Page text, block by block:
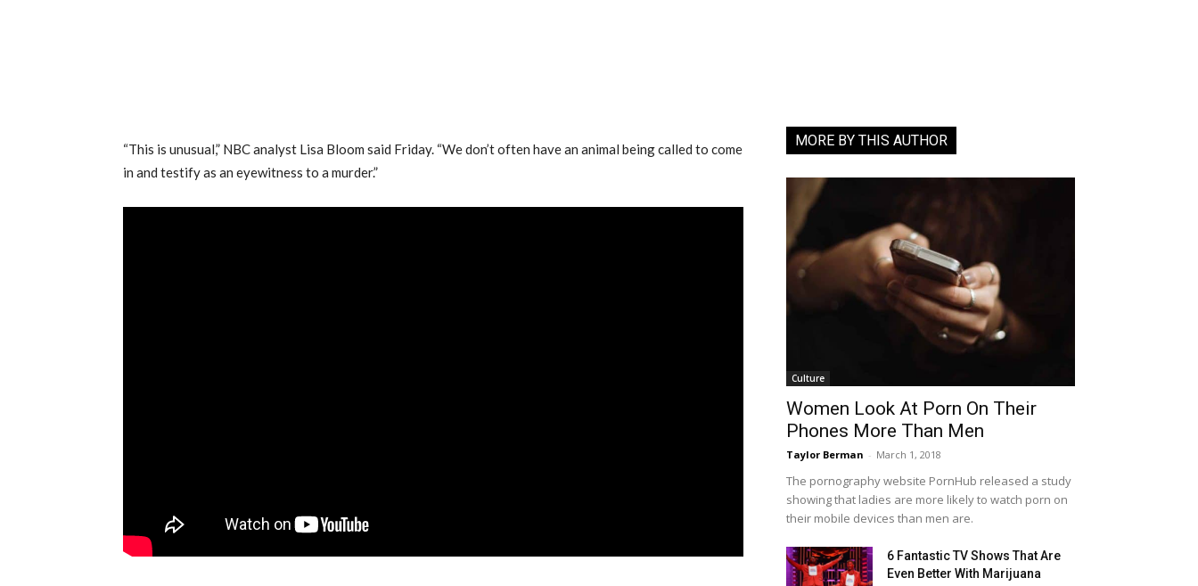
“This is unusual,” NBC analyst Lisa Bloom said Friday. “We don’t often have an animal being called to come
in and testify as an eyewitness to a murder.”
MORE BY THIS AUTHOR
Culture
Women Look At Porn On Their
Phones More Than Men
Taylor Berman - March 1, 2018
The pornography website PornHub released a study
showing that ladies are more likely to watch porn on
their mobile devices than men are.
6 Fantastic TV Shows That Are
Even Better With Marijuana